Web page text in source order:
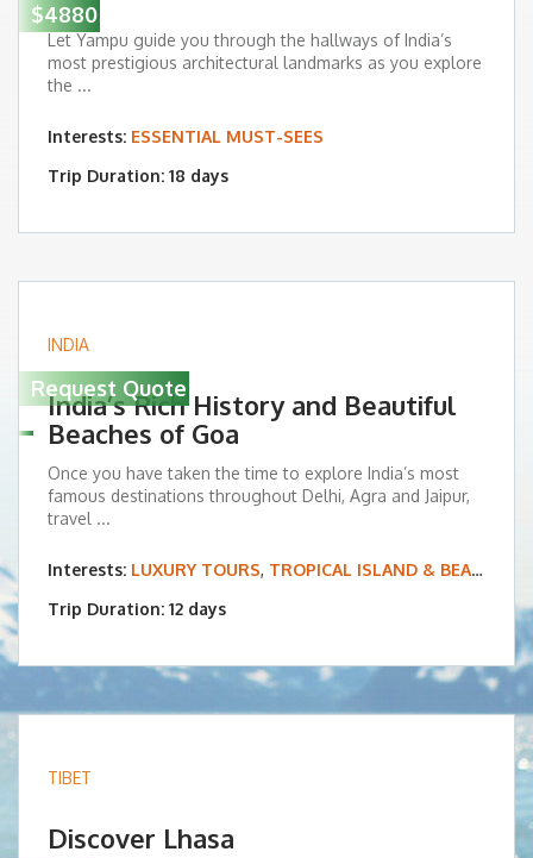
$4880
Let Yampu guide you through the hallways of India’s
most prestigious architectural landmarks as you explore
the ...
Interests: ESSENTIAL MUST-SEES
Trip Duration: 18 days
Request Quote
INDIA
India’s Rich History and Beautiful
Beaches of Goa
Once you have taken the time to explore India’s most
famous destinations throughout Delhi, Agra and Jaipur,
travel ...
Interests: LUXURY TOURS, TROPICAL ISLAND & BEACH VACATIONS
Trip Duration: 12 days
TIBET
Discover Lhasa